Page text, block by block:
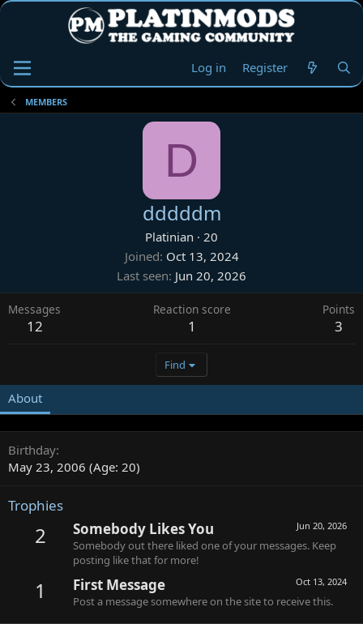
Log in Register
MEMBERS
D
dddddm
Platinian · 20
Joined Oct 13, 2024
Last seen Jun 20, 2026
Messages
12
Reaction score
1
Points
3
Find
About
Birthday
May 23, 2006 (Age: 20)
Trophies
2 Jun 20, 2026
Somebody Likes You
Somebody out there liked one of your messages. Keep
posting like that for more!
1 Oct 13, 2024
First Message
Post a message somewhere on the site to receive this.